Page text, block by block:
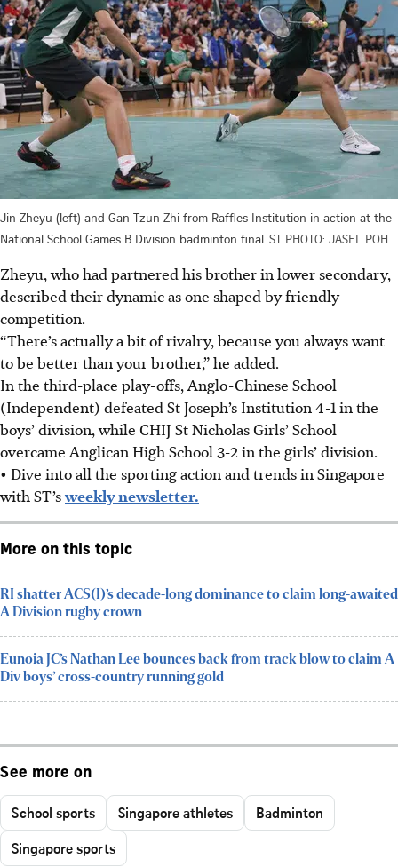
Jin Zheyu (left) and Gan Tzun Zhi from Raffles Institution in action at the
National School Games B Division badminton final. ST PHOTO: JASEL POH
Zheyu, who had partnered his brother in lower secondary,
described their dynamic as one shaped by friendly
competition.
“There’s actually a bit of rivalry, because you always want
to be better than your brother,” he added.
In the third-place play-offs, Anglo-Chinese School
(Independent) defeated St Joseph’s Institution 4-1 in the
boys’ division, while CHIJ St Nicholas Girls’ School
overcame Anglican High School 3-2 in the girls’ division.
• Dive into all the sporting action and trends in Singapore
with ST’sweekly newsletter.
More on this topic
RI shatter ACS(I)’s decade-long dominance to claim long-awaited
A Division rugby crown
Eunoia JC’s Nathan Lee bounces back from track blow to claim A
Div boys’ cross-country running gold
See more on
School sports Singapore athletes
Badminton
Singapore sports